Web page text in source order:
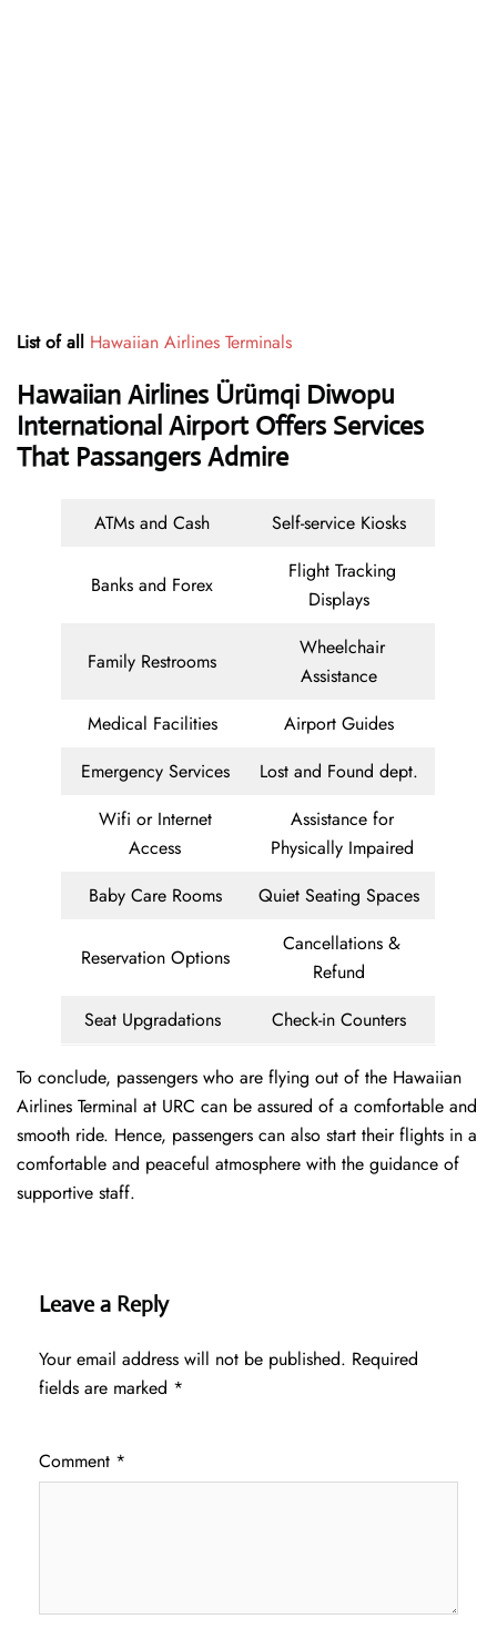
List of all Hawaiian Airlines Terminals
Hawaiian Airlines Ürümqi Diwopu
International Airport Offers Services
That Passangers Admire
ATMs and Cash Self-service Kiosks
Banks and Forex
Flight Tracking
Displays
Family Restrooms
Wheelchair
Assistance
Medical Facilities
Airport Guides
Emergency Services
Lost and Found dept.
Wifi or Internet
Access
Assistance for
Physically Impaired
Baby Care Rooms
Quiet Seating Spaces
Reservation Options
Cancellations &
Refund
Seat Upgradations
Check-in Counters
To conclude, passengers who are flying out of the Hawaiian
Airlines Terminal at URC can be assured of a comfortable and
smooth ride. Hence, passengers can also start their flights in a
comfortable and peaceful atmosphere with the guidance of
supportive staff.
Leave a Reply
Your email address will not be published. Required
fields are marked *
Comment *